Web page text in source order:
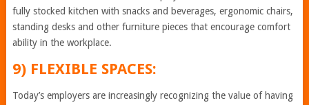
fully stocked kitchen with snacks and beverages, ergonomic chairs,
standing desks and other furniture pieces that encourage comfort
ability in the workplace.
9) FLEXIBLE SPACES:
Today’s employers are increasingly recognizing the value of having